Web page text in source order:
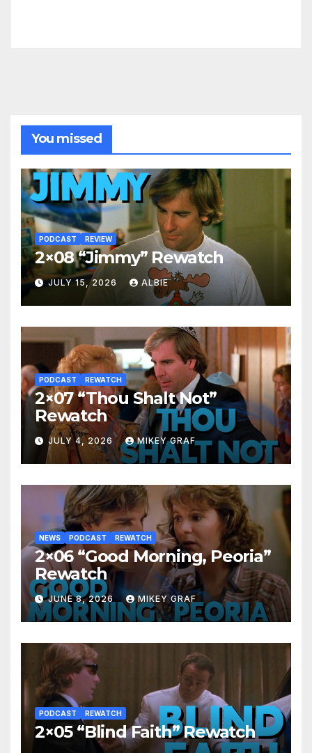
You missed
PODCAST REVIEW
2×08 “Jimmy” Rewatch
JULY 15, 2026 ALBIE
PODCAST REWATCH
2×07 “Thou Shalt Not”
Rewatch
JULY 4, 2026 MIKEY GRAF
NEWS PODCAST REWATCH
2×06 “Good Morning, Peoria”
Rewatch
JUNE 8, 2026 MIKEY GRAF
PODCAST REWATCH
2×05 “Blind Faith” Rewatch